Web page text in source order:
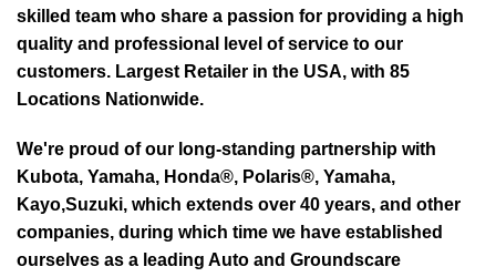
skilled team who share a passion for providing a high
quality and professional level of service to our
customers. Largest Retailer in the USA, with 85
Locations Nationwide.
We're proud of our long-standing partnership with
Kubota, Yamaha, Honda®, Polaris®, Yamaha,
Kayo,Suzuki, which extends over 40 years, and other
companies, during which time we have established
ourselves as a leading Auto and Groundscare